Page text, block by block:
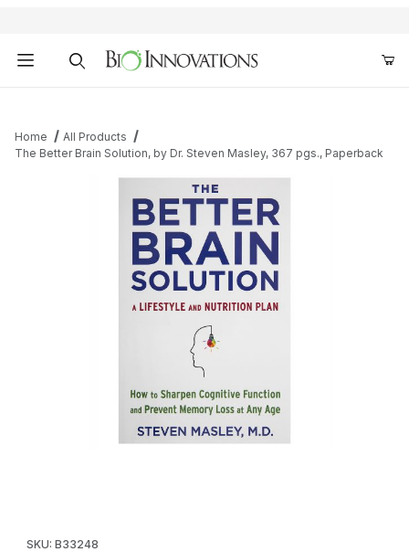
Home
All Products
The Better Brain Solution, by Dr. Steven Masley, 367 pgs., Paperback
SKU: B33248